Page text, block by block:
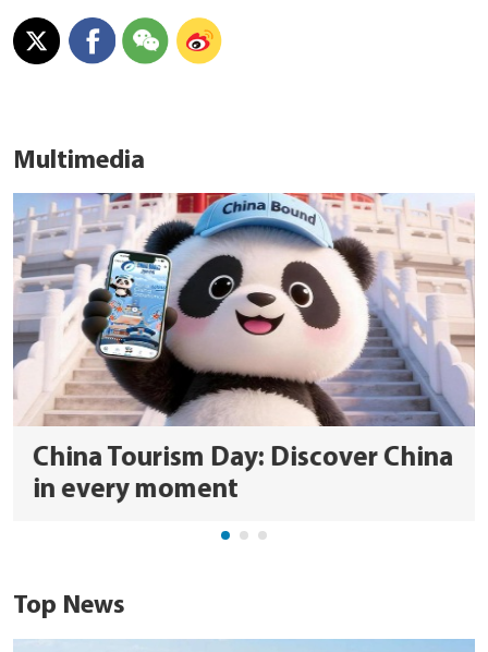
Multimedia
China Tourism Day: Discover China
in every moment
Top News